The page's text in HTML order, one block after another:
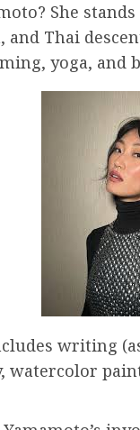
She stands
and Thai
yoga, and
writing
watercolor